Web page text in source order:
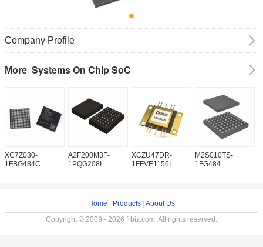
Company Profile
More Systems On Chip SoC
XC7Z030-
1FBG484C
A2F200M3F-
1PQG208I
XCZU47DR-
1FFVE1156I
M2S010TS-
1FG484
Home Products About Us
Copyright © 2009 - 2026 frbiz.com. All rights reserved.